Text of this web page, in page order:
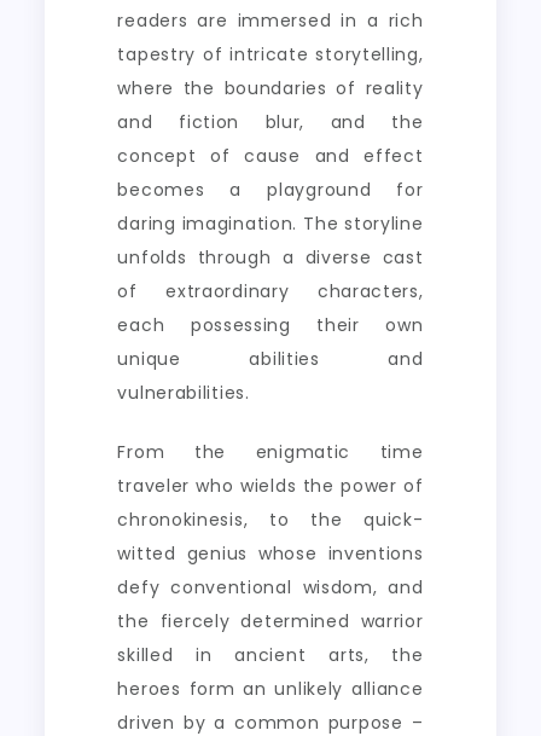
readers are immersed in a rich
tapestry of intricate storytelling,
where the boundaries of reality
and fiction blur, and the
concept of cause and effect
becomes a playground for
daring imagination. The storyline
unfolds through a diverse cast
of extraordinary characters,
each possessing their own
unique abilities and
vulnerabilities.
From the enigmatic time
traveler who wields the power of
chronokinesis, to the quick-
witted genius whose inventions
defy conventional wisdom, and
the fiercely determined warrior
skilled in ancient arts, the
heroes form an unlikely alliance
driven by a common purpose –